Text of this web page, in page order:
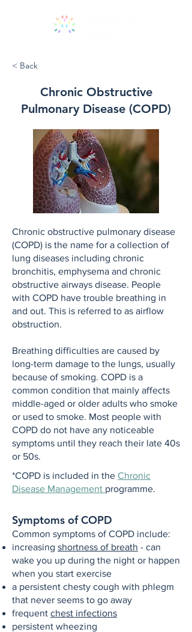
< Back
Chronic Obstructive
Pulmonary Disease (COPD)
Chronic obstructive pulmonary disease
(COPD) is the name for a collection of
lung diseases including chronic
bronchitis, emphysema and chronic
obstructive airways disease. People
with COPD have trouble breathing in
and out. This is referred to as airflow
obstruction.
Breathing difficulties are caused by
long-term damage to the lungs, usually
because of smoking. COPD is a
common condition that mainly affects
middle-aged or older adults who smoke
or used to smoke. Most people with
COPD do not have any noticeable
symptoms until they reach their late 40s
or 50s.
*COPD is included in the Chronic
Disease Management programme.
Symptoms of COPD
Common symptoms of COPD include:
increasing shortness of breath - can
wake you up during the night or happen
when you start exercise
a persistent chesty cough with phlegm
that never seems to go away
frequent chest infections
persistent wheezing